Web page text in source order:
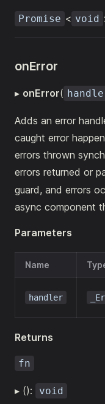
Promise < void
onError
▸ onError(
Adds an error
caught error
errors thrown
errors returned or
guard, and errors
async component
Parameters
Name
handler
Returns
fn
▸ (): void